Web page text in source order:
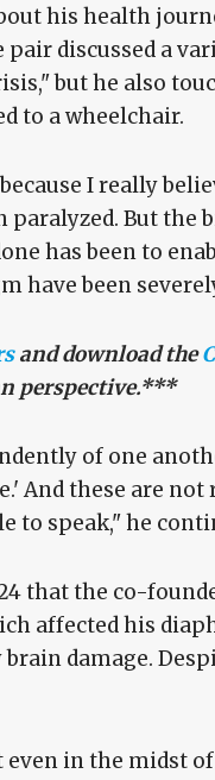
his health
pair discussed a
but he also
to a wheelchair.
I really
paralyzed. But the
has been to
have been
and download the
perspective.***
of one
And these are
to speak," he
that the co-
affected his
damage.
in the midst of